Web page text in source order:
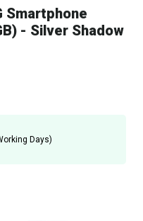
Smartphone
- Silver Shadow
Days)